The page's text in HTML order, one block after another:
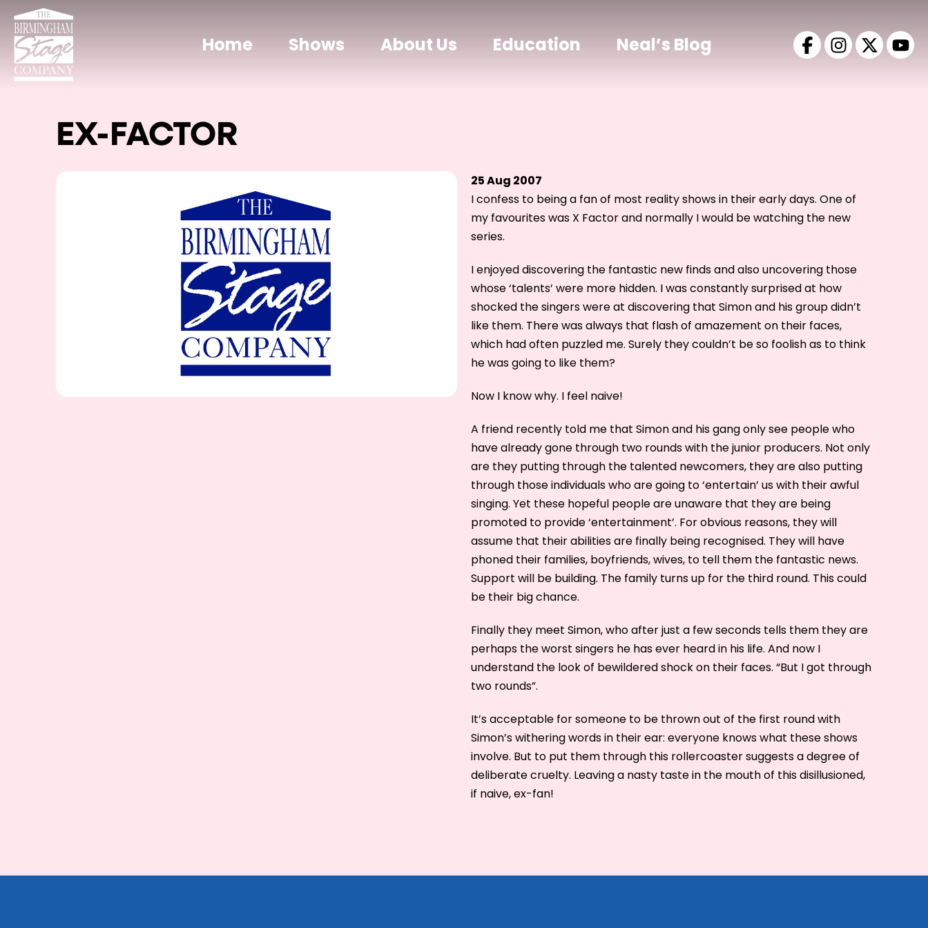
Home Shows About Us Education Neal’s Blog
EX-FACTOR
25 Aug 2007
I confess to being a fan of most reality shows in their early days. One of
my favourites was X Factor and normally I would be watching the new
series.
I enjoyed discovering the fantastic new finds and also uncovering those
whose ‘talents’ were more hidden. I was constantly surprised at how
shocked the singers were at discovering that Simon and his group didn’t
like them. There was always that flash of amazement on their faces,
which had often puzzled me. Surely they couldn’t be so foolish as to think
he was going to like them?
Now I know why. I feel naive!
A friend recently told me that Simon and his gang only see people who
have already gone through two rounds with the junior producers. Not only
are they putting through the talented newcomers, they are also putting
through those individuals who are going to ‘entertain’ us with their awful
singing. Yet these hopeful people are unaware that they are being
promoted to provide ‘entertainment’. For obvious reasons, they will
assume that their abilities are finally being recognised. They will have
phoned their families, boyfriends, wives, to tell them the fantastic news.
Support will be building. The family turns up for the third round. This could
be their big chance.
Finally they meet Simon, who after just a few seconds tells them they are
perhaps the worst singers he has ever heard in his life. And now I
understand the look of bewildered shock on their faces. “But I got through
two rounds”.
It’s acceptable for someone to be thrown out of the first round with
Simon’s withering words in their ear: everyone knows what these shows
involve. But to put them through this rollercoaster suggests a degree of
deliberate cruelty. Leaving a nasty taste in the mouth of this disillusioned,
if naive, ex-fan!